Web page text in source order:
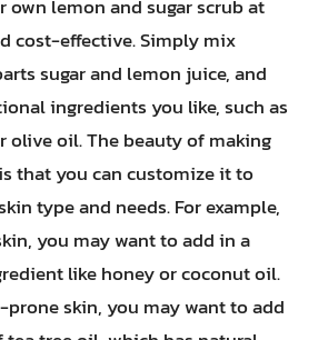
own lemon and sugar scrub at
cost-effective. Simply mix
sugar and lemon juice, and
ingredients you like, such as
olive oil. The beauty of making
that you can customize it to
type and needs. For example,
you may want to add in a
like honey or coconut oil.
prone skin, you may want to add